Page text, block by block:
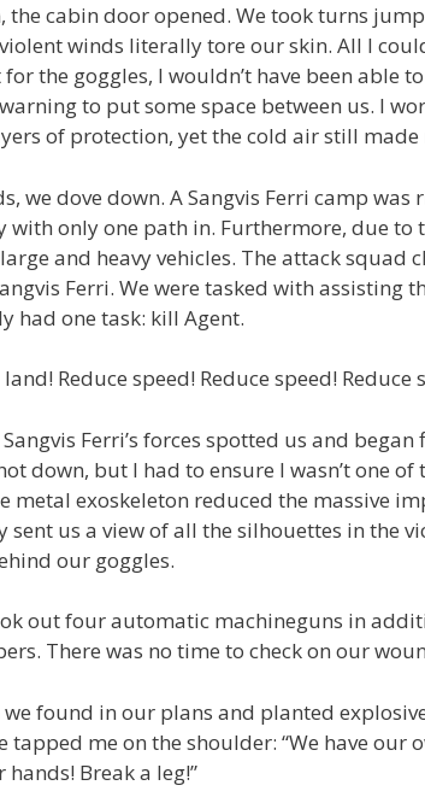
the cabin door opened. We took turns
winds literally tore our skin. All I
the goggles, I wouldn’t have been able
to put some space between us. I
of protection, yet the cold air still
we dove down. A Sangvis Ferri camp was
with only one path in. Furthermore, due to
and heavy vehicles. The attack squad
Ferri. We were tasked with assisting
had one task: kill Agent.
Reduce speed! Reduce speed! Reduce
Ferri’s forces spotted us and
down, but I had to ensure I wasn’t one
metal exoskeleton reduced the massive
sent us a view of all the silhouettes in the
our goggles.
out four automatic machineguns in
There was no time to check on our
found in our plans and planted
me on the shoulder: “We have our
Break a leg!”